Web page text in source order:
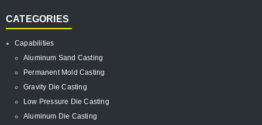
CATEGORIES
Capabilities
Aluminum Sand Casting
Permanent Mold Casting
Gravity Die Casting
Low Pressure Die Casting
Aluminum Die Casting